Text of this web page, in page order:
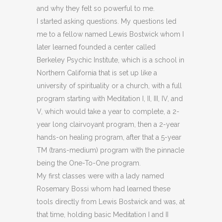
and why they felt so powerful to me.
I started asking questions. My questions led
me to a fellow named Lewis Bostwick whom I
later learned founded a center called
Berkeley Psychic Institute, which is a school in
Northern California that is set up like a
university of spirituality or a church, with a full
program starting with Meditation I, II, III, IV, and
V, which would take a year to complete, a 2-
year long clairvoyant program, then a 2-year
hands-on healing program, after that a 5-year
TM (trans-medium) program with the pinnacle
being the One-To-One program.
My first classes were with a lady named
Rosemary Bossi whom had learned these
tools directly from Lewis Bostwick and was, at
that time, holding basic Meditation I and II